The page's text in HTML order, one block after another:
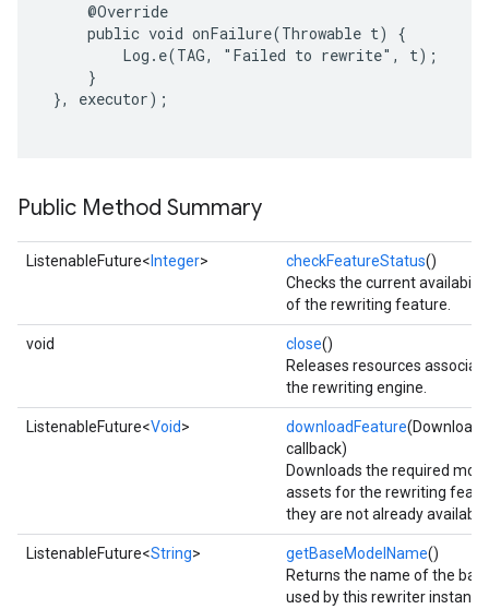
     @Override
     public void onFailure(Throwable t) {
         Log.e(TAG, "Failed to rewrite", t);
     }
}, executor);
Public Method Summary
ListenableFuture< Integer> checkFeatureStatus()
Checks the current
of the rewriting feature.
void close()
Releases resources
the rewriting engine.
ListenableFuture<Void> downloadFeature
callback)
Downloads the required
assets for the rewriting
they are not already
ListenableFuture<String> getBaseModelName()
Returns the name of the
used by this rewriter